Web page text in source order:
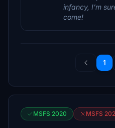
infancy, I’m
come!
1
MSFS 2020 MSFS